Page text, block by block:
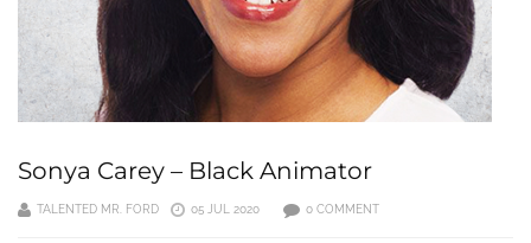
Sonya Carey – Black Animator
TALENTED MR. FORD 05 JUL 2020 0 COMMENT